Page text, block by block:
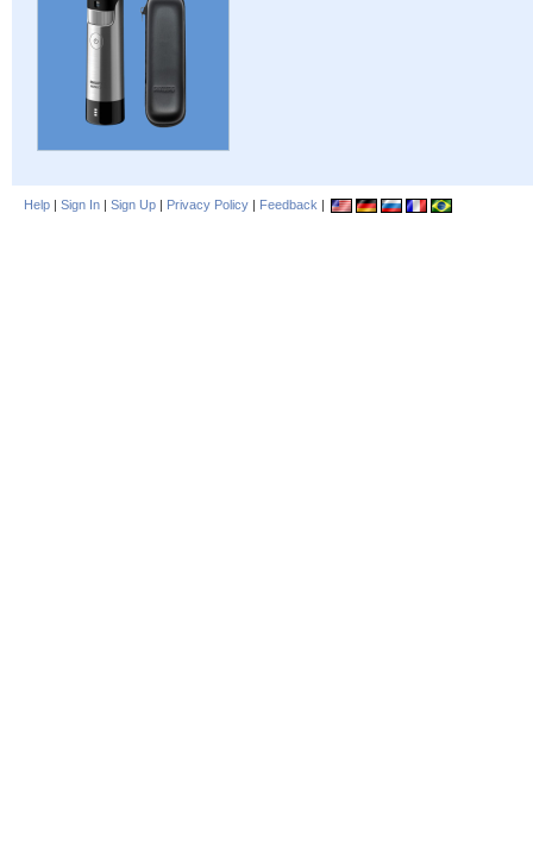
Help | Sign In | Sign Up | Privacy Policy | Feedback |